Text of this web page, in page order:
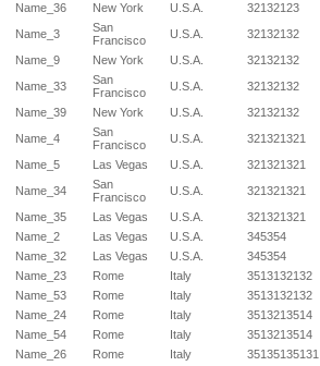
Name_36
New York U.S.A. 32132123
Name_3
San
Francisco
U.S.A. 32132132
Name_9
New York U.S.A. 32132132
Name_33
San
Francisco
U.S.A. 32132132
Name_39
New York U.S.A. 32132132
Name_4
San
Francisco
U.S.A. 321321321
Name_5
Las Vegas U.S.A. 321321321
Name_34
San
Francisco
U.S.A. 321321321
Name_35
Las Vegas U.S.A. 321321321
Name_2
Las Vegas U.S.A. 345354
Name_32
Las Vegas U.S.A. 345354
Name_23
Rome Italy 3513132132
Name_53
Rome Italy 3513132132
Name_24
Rome Italy 3513213514
Name_54
Rome Italy 3513213514
Name_26
Rome Italy 35135135131